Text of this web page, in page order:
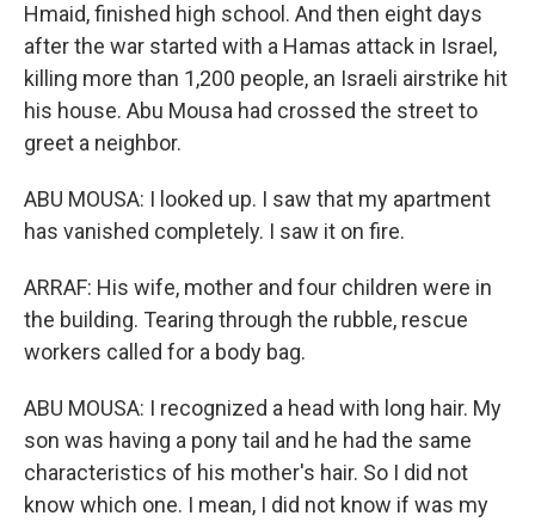
Hmaid, finished high school. And then eight days
after the war started with a Hamas attack in Israel,
killing more than 1,200 people, an Israeli airstrike hit
his house. Abu Mousa had crossed the street to
greet a neighbor.
ABU MOUSA: I looked up. I saw that my apartment
has vanished completely. I saw it on fire.
ARRAF: His wife, mother and four children were in
the building. Tearing through the rubble, rescue
workers called for a body bag.
ABU MOUSA: I recognized a head with long hair. My
son was having a pony tail and he had the same
characteristics of his mother's hair. So I did not
know which one. I mean, I did not know if was my